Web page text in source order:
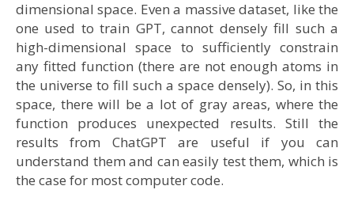
dimensional space. Even a massive dataset, like the
one used to train GPT, cannot densely fill such a
high-dimensional space to sufficiently constrain
any fitted function (there are not enough atoms in
the universe to fill such a space densely). So, in this
space, there will be a lot of gray areas, where the
function produces unexpected results. Still the
results from ChatGPT are useful if you can
understand them and can easily test them, which is
the case for most computer code.